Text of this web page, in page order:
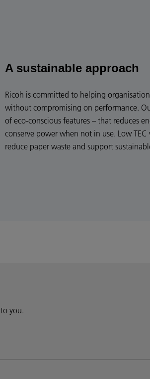
A sustainable approach
Ricoh is committed to helping
without compromising on performance.
of eco-conscious features – that reduces
conserve power when not in use. Low
reduce paper waste and support
you.